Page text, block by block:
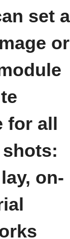
set a
or
for all
on-